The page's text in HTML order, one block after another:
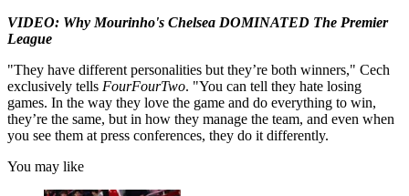
VIDEO: Why Mourinho's Chelsea DOMINATED The Premier
League
"They have different personalities but they’re both winners," Cech
exclusively tells FourFourTwo. "You can tell they hate losing
games. In the way they love the game and do everything to win,
they’re the same, but in how they manage the team, and even when
you see them at press conferences, they do it differently.
You may like